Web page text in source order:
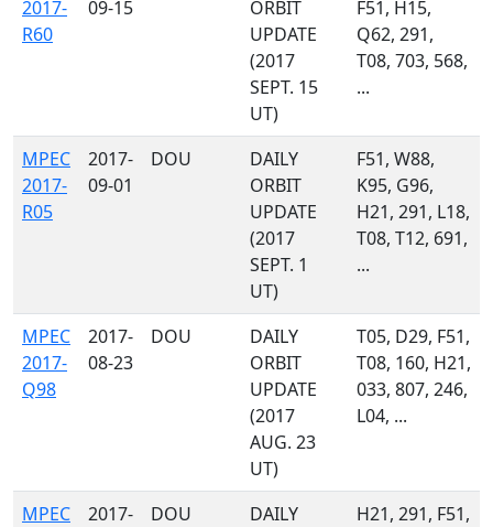
2017-
R60
09-15
ORBIT
UPDATE
(2017
SEPT. 15
UT)
F51, H15,
Q62, 291,
T08, 703, 568,
...
MPEC
2017-
R05
2017-
09-01
DOU
DAILY
ORBIT
UPDATE
(2017
SEPT. 1
UT)
F51, W88,
K95, G96,
H21, 291, L18,
T08, T12, 691,
...
MPEC
2017-
Q98
2017-
08-23
DOU
DAILY
ORBIT
UPDATE
(2017
AUG. 23
UT)
T05, D29, F51,
T08, 160, H21,
033, 807, 246,
L04, ...
MPEC
2017-
DOU
DAILY
H21, 291, F51,